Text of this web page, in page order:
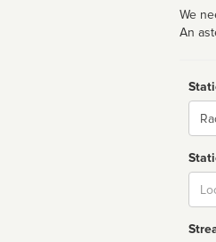
We
An
Name